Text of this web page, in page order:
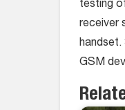
testing
receiver
handset.
GSM